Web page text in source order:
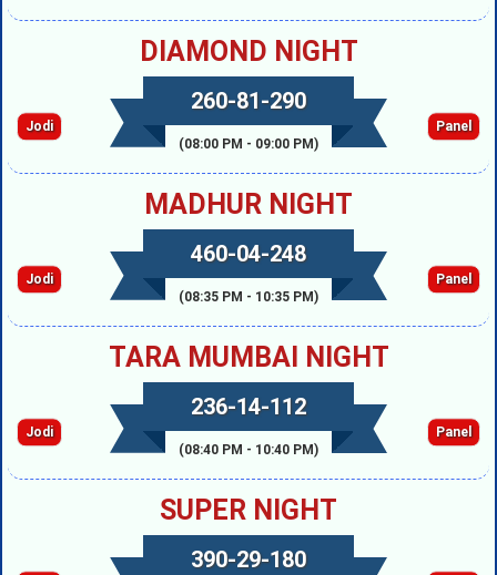
DIAMOND NIGHT
260-81-290
(08:00 PM - 09:00 PM)
Jodi Panel
MADHUR NIGHT
460-04-248
(08:35 PM - 10:35 PM)
Jodi Panel
TARA MUMBAI NIGHT
236-14-112
(08:40 PM - 10:40 PM)
Jodi Panel
SUPER NIGHT
390-29-180